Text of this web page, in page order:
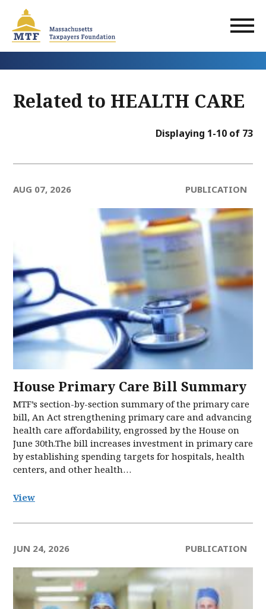
main
content
Related to HEALTH CARE
Displaying 1-10 of 73
AUG 07, 2026 PUBLICATION
House Primary Care Bill Summary
MTF’s section-by-section summary of the primary care
bill, An Act strengthening primary care and advancing
health care affordability, engrossed by the House on
June 30th.The bill increases investment in primary care
by establishing spending targets for hospitals, health
centers, and other health…
View
JUN 24, 2026 PUBLICATION